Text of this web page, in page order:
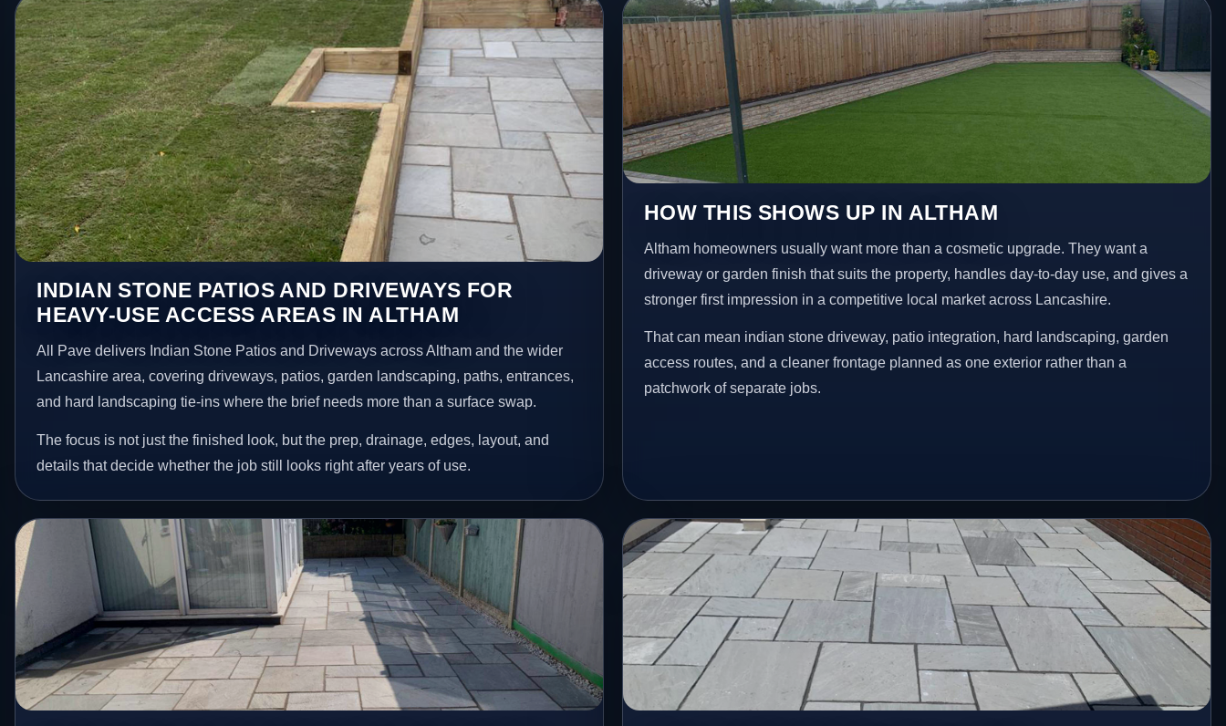
INDIAN STONE PATIOS AND DRIVEWAYS FOR
HEAVY-USE ACCESS AREAS IN ALTHAM
All Pave delivers Indian Stone Patios and Driveways across Altham and the wider
Lancashire area, covering driveways, patios, garden landscaping, paths, entrances,
and hard landscaping tie-ins where the brief needs more than a surface swap.
The focus is not just the finished look, but the prep, drainage, edges, layout, and
details that decide whether the job still looks right after years of use.
HOW THIS SHOWS UP IN ALTHAM
Altham homeowners usually want more than a cosmetic upgrade. They want a
driveway or garden finish that suits the property, handles day-to-day use, and gives a
stronger first impression in a competitive local market across Lancashire.
That can mean indian stone driveway, patio integration, hard landscaping, garden
access routes, and a cleaner frontage planned as one exterior rather than a
patchwork of separate jobs.